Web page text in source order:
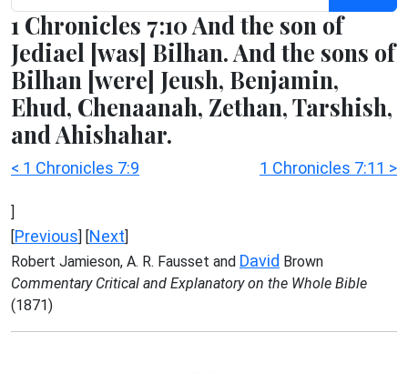
1 Chronicles 7:10 And the son of
Jediael [was] Bilhan. And the sons of
Bilhan [were] Jeush, Benjamin,
Ehud, Chenaanah, Zethan, Tarshish,
and Ahishahar.
< 1 Chronicles 7:9 1 Chronicles 7:11 >
]
[Previous] [Next]
Robert Jamieson, A. R. Fausset and David Brown
Commentary Critical and Explanatory on the Whole Bible
(1871)